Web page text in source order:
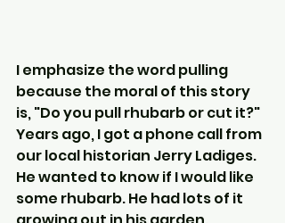
I emphasize the word pulling
because the moral of this story
is, "Do you pull rhubarb or cut it?"
Years ago, I got a phone call from
our local historian Jerry Ladiges.
He wanted to know if I would like
some rhubarb. He had lots of it